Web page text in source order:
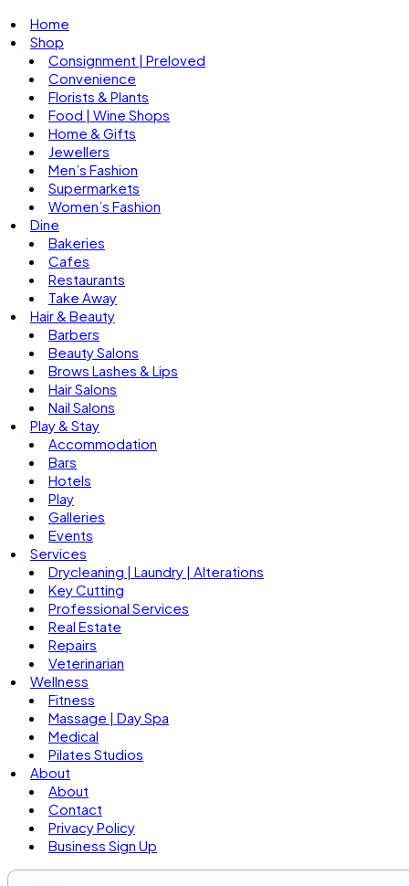
Home
Shop
Consignment | Preloved
Convenience
Florists & Plants
Food | Wine Shops
Home & Gifts
Jewellers
Men’s Fashion
Supermarkets
Women’s Fashion
Dine
Bakeries
Cafes
Restaurants
Take Away
Hair & Beauty
Barbers
Beauty Salons
Brows Lashes & Lips
Hair Salons
Nail Salons
Play & Stay
Accommodation
Bars
Hotels
Play
Galleries
Events
Services
Drycleaning | Laundry | Alterations
Key Cutting
Professional Services
Real Estate
Repairs
Veterinarian
Wellness
Fitness
Massage | Day Spa
Medical
Pilates Studios
About
About
Contact
Privacy Policy
Business Sign Up